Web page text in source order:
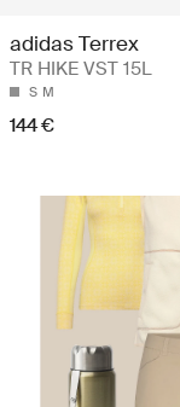
adidas Terrex
TR HIKE VST 15L
S M
144 €